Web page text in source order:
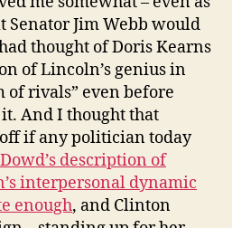
Senator Jim Webb would
thought of Doris Kearns
of Lincoln’s genius in
of rivals” even before
And I thought that
if any politician today
description of
interpersonal dynamic
enough, and Clinton